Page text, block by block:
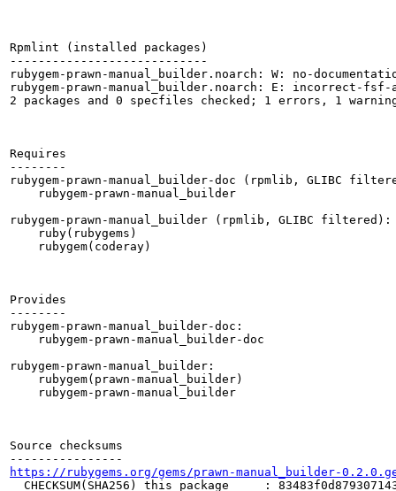
Rpmlint (installed packages)
----------------------------
rubygem-prawn-manual_builder.noarch: W: no-
rubygem-prawn-manual_builder.noarch: E: incorrect-fsf-
2 packages and 0 specfiles checked; 1 errors, 1
Requires
--------
rubygem-prawn-manual_builder-doc (rpmlib, GLIBC
    rubygem-prawn-manual_builder
rubygem-prawn-manual_builder (rpmlib, GLIBC filtered):
    ruby(rubygems)
    rubygem(coderay)
Provides
--------
rubygem-prawn-manual_builder-doc:
    rubygem-prawn-manual_builder-doc
rubygem-prawn-manual_builder:
    rubygem(prawn-manual_builder)
    rubygem-prawn-manual_builder
Source checksums
https://rubygems.org/gems/prawn-manual_builder-
CHECKSUM(SHA256) this package     :